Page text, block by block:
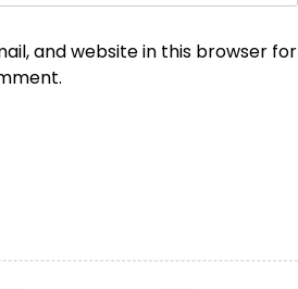
and website in this browser for